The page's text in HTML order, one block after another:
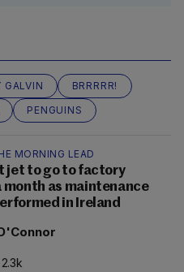
BRRRRR!
PENGUINS
MORNING LEAD
jet to go to factory
month as maintenance
in Ireland
2.3k